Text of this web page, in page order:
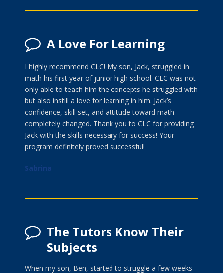
A Love For Learning
I highly recommend CLC! My son, Jack, struggled in
math his first year of junior high school. CLC was not
only able to teach him the concepts he struggled with
but also instill a love for learning in him. Jack’s
confidence, skill set, and attitude toward math
completely changed. Thank you to CLC for providing
Jack with the skills necessary for success! Your
program definitely proved successful!
Sabrina
The Tutors Know Their
Subjects
When my son, Ben, started to struggle a few weeks